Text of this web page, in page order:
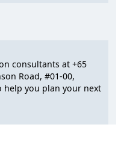
consultants at +65
Road, #01-00,
help you plan your next